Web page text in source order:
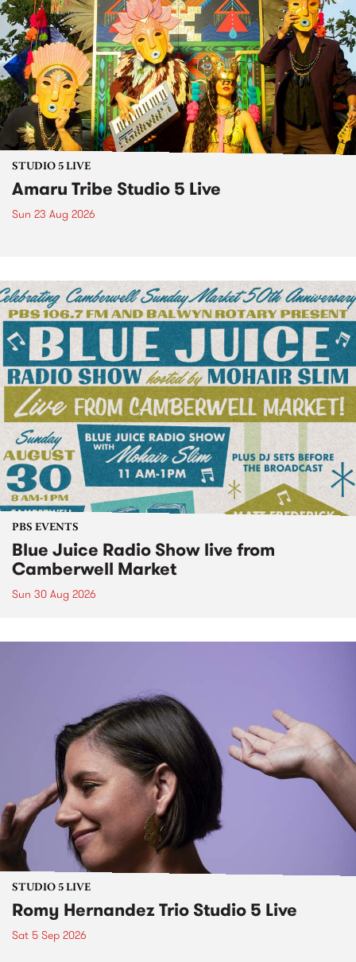
STUDIO 5 LIVE
Amaru Tribe Studio 5 Live
Sun 23 Aug 2026
PBS EVENTS
Blue Juice Radio Show live from
Camberwell Market
Sun 30 Aug 2026
STUDIO 5 LIVE
Romy Hernandez Trio Studio 5 Live
Sat 5 Sep 2026